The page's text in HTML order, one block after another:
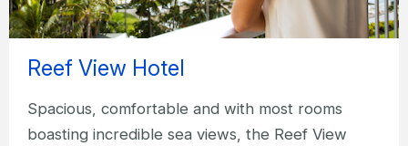
Reef View Hotel
Spacious, comfortable and with most rooms
boasting incredible sea views, the Reef View